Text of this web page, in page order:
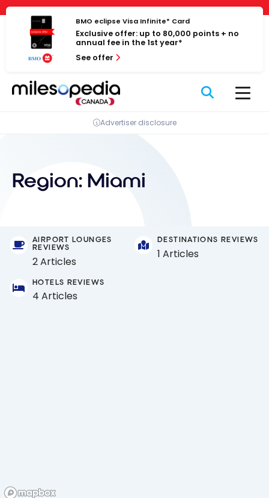
Cookies management panel
Skip
content
BMO eclipse Visa Infinite* Card
Exclusive offer: up to 80,000 points + no
annual fee in the 1st year*
See offer
Advertiser disclosure
Region: Miami
AIRPORT LOUNGES
REVIEWS
2 Articles
DESTINATIONS REVIEWS
1 Articles
HOTELS REVIEWS
4 Articles